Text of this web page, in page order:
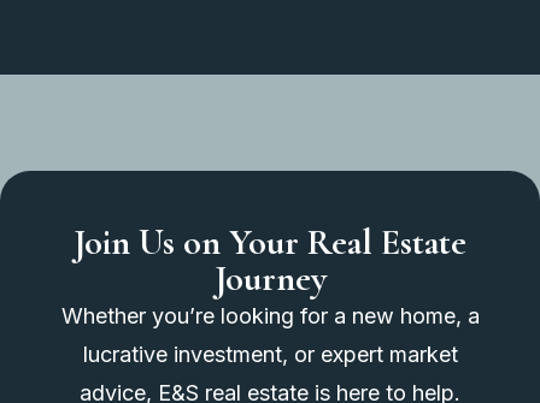
Join Us on Your Real Estate
Journey
Whether you’re looking for a new home, a
lucrative investment, or expert market
advice, E&S real estate is here to help.